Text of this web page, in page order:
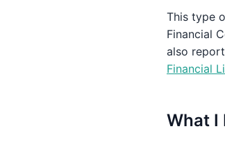
This type
Financial
also
Financial
What I